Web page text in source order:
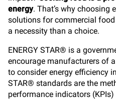
energy. That’s why choosing
solutions for commercial
a necessity than a choice.
ENERGY STAR® is a
encourage manufacturers of
to consider energy efficiency
STAR® standards are the
performance indicators